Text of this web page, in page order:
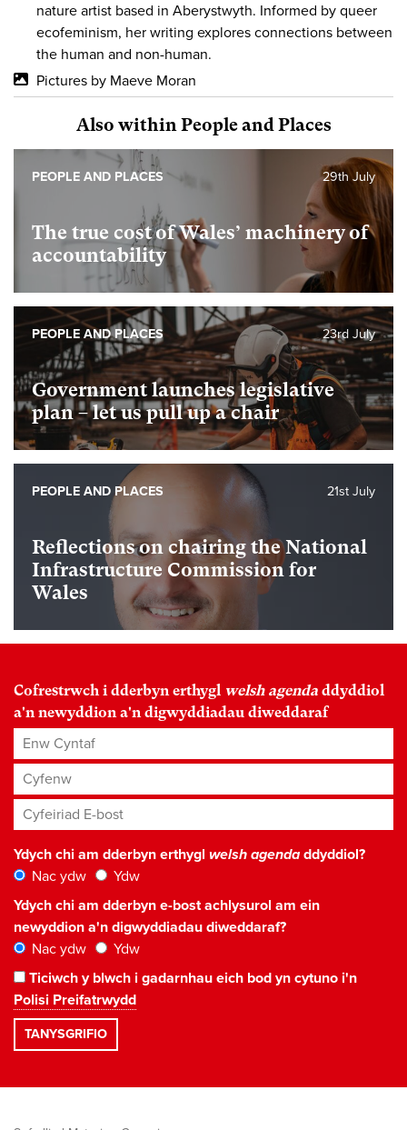
nature artist based in Aberystwyth. Informed by queer
ecofeminism, her writing explores connections between
the human and non-human.
Pictures by Maeve Moran
Also within People and Places
The true cost of Wales’ machinery of
accountability
29th July
PEOPLE AND PLACES
Government launches legislative
plan – let us pull up a chair
23rd July
PEOPLE AND PLACES
Reflections on chairing the National
Infrastructure Commission for
Wales
21st July
PEOPLE AND PLACES
Cofrestrwch i dderbyn erthygl welsh agenda ddyddiol
a'n newyddion a'n digwyddiadau diweddaraf
Enw Cyntaf
Cyfenw
Cyfeiriad E-bost*
Ydych chi am dderbyn erthygl welsh agendaddyddiol?
Nac ydw
Ydw
Ydych chi am dderbyn e-bost achlysurol am ein
newyddion a'n digwyddiadau diweddaraf?
Nac ydw
Ydw
Ticiwch y blwch i gadarnhau eich bod yn cytuno i'n
Polisi Preifatrwydd